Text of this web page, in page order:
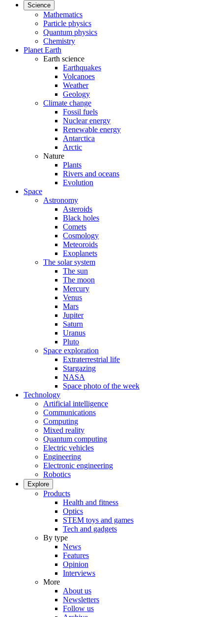
Science
Mathematics
Particle physics
Quantum physics
Chemistry
Planet Earth
Earth science
Earthquakes
Volcanoes
Weather
Geology
Climate change
Fossil fuels
Nuclear energy
Renewable energy
Antarctica
Arctic
Nature
Plants
Rivers and oceans
Evolution
Space
Astronomy
Asteroids
Black holes
Comets
Cosmology
Meteoroids
Exoplanets
The solar system
The sun
The moon
Mercury
Venus
Mars
Jupiter
Saturn
Uranus
Pluto
Space exploration
Extraterrestrial life
Stargazing
NASA
Space photo of the week
Technology
Artificial intelligence
Communications
Computing
Mixed reality
Quantum computing
Electric vehicles
Engineering
Electronic engineering
Robotics
Explore
Products
Health and fitness
Optics
STEM toys and games
Tech and gadgets
By type
News
Features
Opinion
Interviews
More
About us
Newsletters
Follow us